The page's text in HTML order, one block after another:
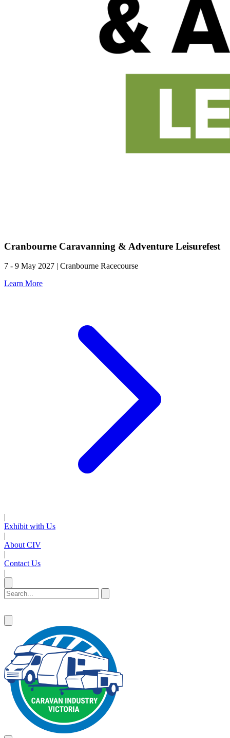
Cranbourne Caravanning & Adventure Leisurefest
7 - 9 May 2027 | Cranbourne Racecourse
Learn More
|
Exhibit with Us
|
About CIV
|
Contact Us
|